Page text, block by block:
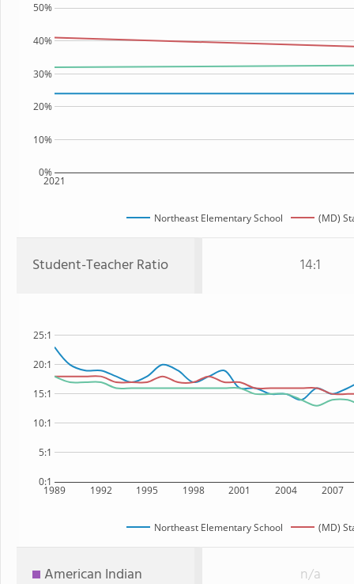
2021
0%
10%
20%
30%
40%
50%
Northeast Elementary School (MD)
Student-Teacher Ratio 14:1
1989 1992 1995 1998 2001 2004 2007
0:1
5:1
10:1
15:1
20:1
25:1
Northeast Elementary School (MD)
American Indian n/a